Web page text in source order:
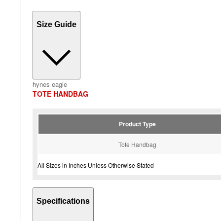
Size Guide
hynes eagle
TOTE HANDBAG
Product Type
Tote Handbag
All Sizes in Inches Unless Otherwise Stated
Specifications